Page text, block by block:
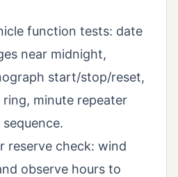
function tests: date
near midnight,
start/stop/reset,
ring, minute repeater
reserve check: wind
observe hours to